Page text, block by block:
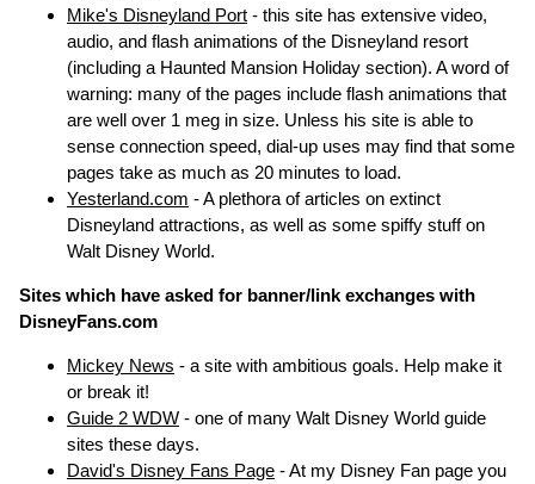
Mike's Disneyland Port - this site has extensive video,
audio, and flash animations of the Disneyland resort
(including a Haunted Mansion Holiday section). A word of
warning: many of the pages include flash animations that
are well over 1 meg in size. Unless his site is able to
sense connection speed, dial-up uses may find that some
pages take as much as 20 minutes to load.
Yesterland.com - A plethora of articles on extinct
Disneyland attractions, as well as some spiffy stuff on
Walt Disney World.
Sites which have asked for banner/link exchanges with
DisneyFans.com
Mickey News - a site with ambitious goals. Help make it
or break it!
Guide 2 WDW - one of many Walt Disney World guide
sites these days.
David's Disney Fans Page - At my Disney Fan page you